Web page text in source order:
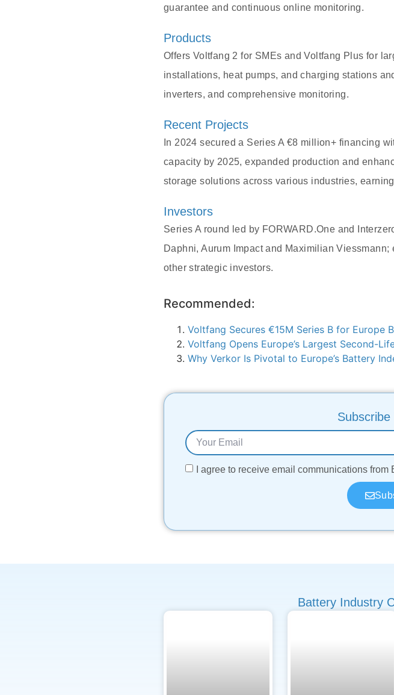
guarantee and continuous online monitoring.
Products
Offers Voltfang 2 for SMEs and Voltfang Plus for
installations, heat pumps, and charging stations
inverters, and comprehensive monitoring.
Recent Projects
In 2024 secured a Series A €8 million+ financing
capacity by 2025, expanded production and
storage solutions across various industries,
Investors
Series A round led by FORWARD.One and
Daphni, Aurum Impact and Maximilian
other strategic investors.
Recommended:
Voltfang Secures €15M Series B for Europe
Voltfang Opens Europe’s Largest Second-
Why Verkor Is Pivotal to Europe’s Battery
Subscribe
I agree to receive email communications from
Battery Industry